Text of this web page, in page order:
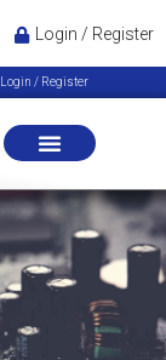
Login / Register
Login / Register